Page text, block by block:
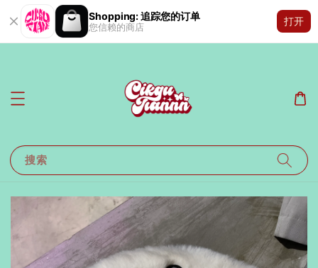
Shopping: 追踪您的订单
您信赖的商店
打开
搜索